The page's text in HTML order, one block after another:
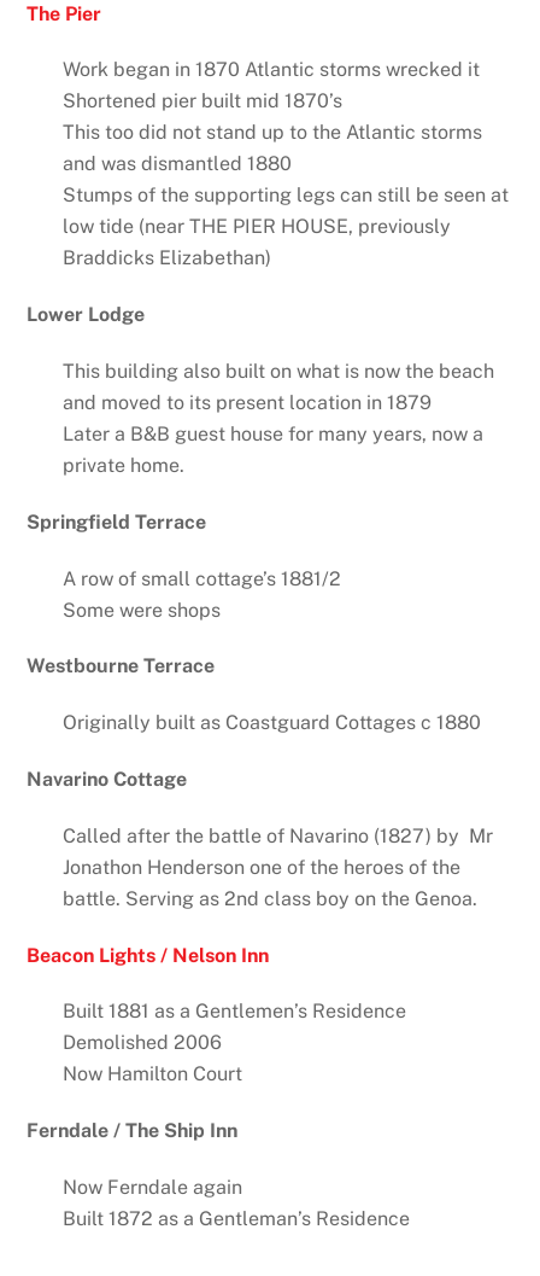
The Pier
Work began in 1870 Atlantic storms wrecked it
Shortened pier built mid 1870’s
This too did not stand up to the Atlantic storms
and was dismantled 1880
Stumps of the supporting legs can still be seen at
low tide (near THE PIER HOUSE, previously
Braddicks Elizabethan)
Lower Lodge
This building also built on what is now the beach
and moved to its present location in 1879
Later a B&B guest house for many years, now a
private home.
Springfield Terrace
A row of small cottage’s 1881/2
Some were shops
Westbourne Terrace
Originally built as Coastguard Cottages c 1880
Navarino Cottage
Called after the battle of Navarino (1827) by Mr
Jonathon Henderson one of the heroes of the
battle. Serving as 2nd class boy on the Genoa.
Beacon Lights / Nelson Inn
Built 1881 as a Gentlemen’s Residence
Demolished 2006
Now Hamilton Court
Ferndale / The Ship Inn
Now Ferndale again
Built 1872 as a Gentleman’s Residence